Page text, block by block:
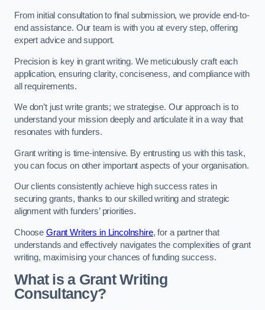
From initial consultation to final submission, we provide end-to-
end assistance. Our team is with you at every step, offering
expert advice and support.
Precision is key in grant writing. We meticulously craft each
application, ensuring clarity, conciseness, and compliance with
all requirements.
We don’t just write grants; we strategise. Our approach is to
understand your mission deeply and articulate it in a way that
resonates with funders.
Grant writing is time-intensive. By entrusting us with this task,
you can focus on other important aspects of your organisation.
Our clients consistently achieve high success rates in
securing grants, thanks to our skilled writing and strategic
alignment with funders’ priorities.
Choose Grant Writers in Lincolnshire, for a partner that
understands and effectively navigates the complexities of grant
writing, maximising your chances of funding success.
What is a Grant Writing
Consultancy?